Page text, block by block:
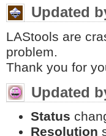
Updated
LAStools are
problem.
Thank you for
Updated
Status
Resolution